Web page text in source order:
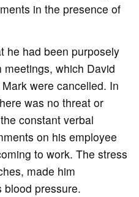
in the presence of
he had been purposely
which David
were cancelled. In
was no threat or
constant verbal
on his employee
to work. The stress
made him
blood pressure.